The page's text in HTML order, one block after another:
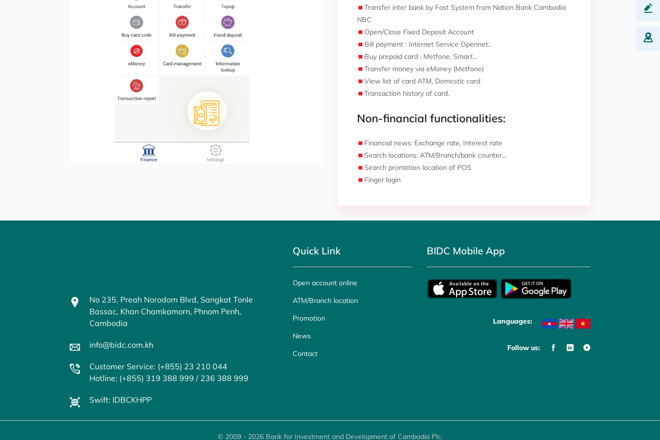
Transfer inter bank by Fast System from Nation Bank Cambodia
NBC
Open/Close Fixed Deposit Account
Bill payment : Internet Service Opennet..
Buy prepaid card : Metfone, Smart...
Transfer money via eMoney (Metfone)
View list of card ATM, Domestic card
Transaction history of card.
Non-financial functionalities:
Financial news: Exchange rate, Interest rate
Search locations: ATM/Branch/bank counter…
Search promotion location of POS
Finger login
No 235, Preah Norodom Blvd, Sangkat Tonle
Bassac, Khan Chamkamorn, Phnom Penh,
Cambodia
info@bidc.com.kh
Customer Service: (+855) 23 210 044
Hotline: (+855) 319 388 999 / 236 388 999
Swift: IDBCKHPP
Quick Link
Open account online
ATM/Branch location
Promotion
News
Contact
BIDC Mobile App
Languages:
Follow us:
© 2009 - 2026 Bank for Investment and Development of Cambodia Plc.